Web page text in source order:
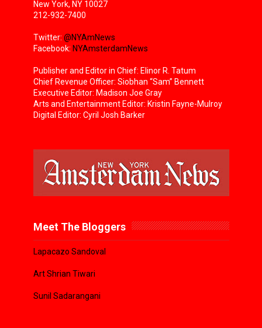
New York, NY 10027
212-932-7400
Twitter: @NYAmNews
Facebook: NYAmsterdamNews
Publisher and Editor in Chief: Elinor R. Tatum
Chief Revenue Officer: Siobhan “Sam” Bennett
Executive Editor: Madison Joe Gray
Arts and Entertainment Editor: Kristin Fayne-Mulroy
Digital Editor: Cyril Josh Barker
Meet The Bloggers
Lapacazo Sandoval
Art Shrian Tiwari
Sunil Sadarangani